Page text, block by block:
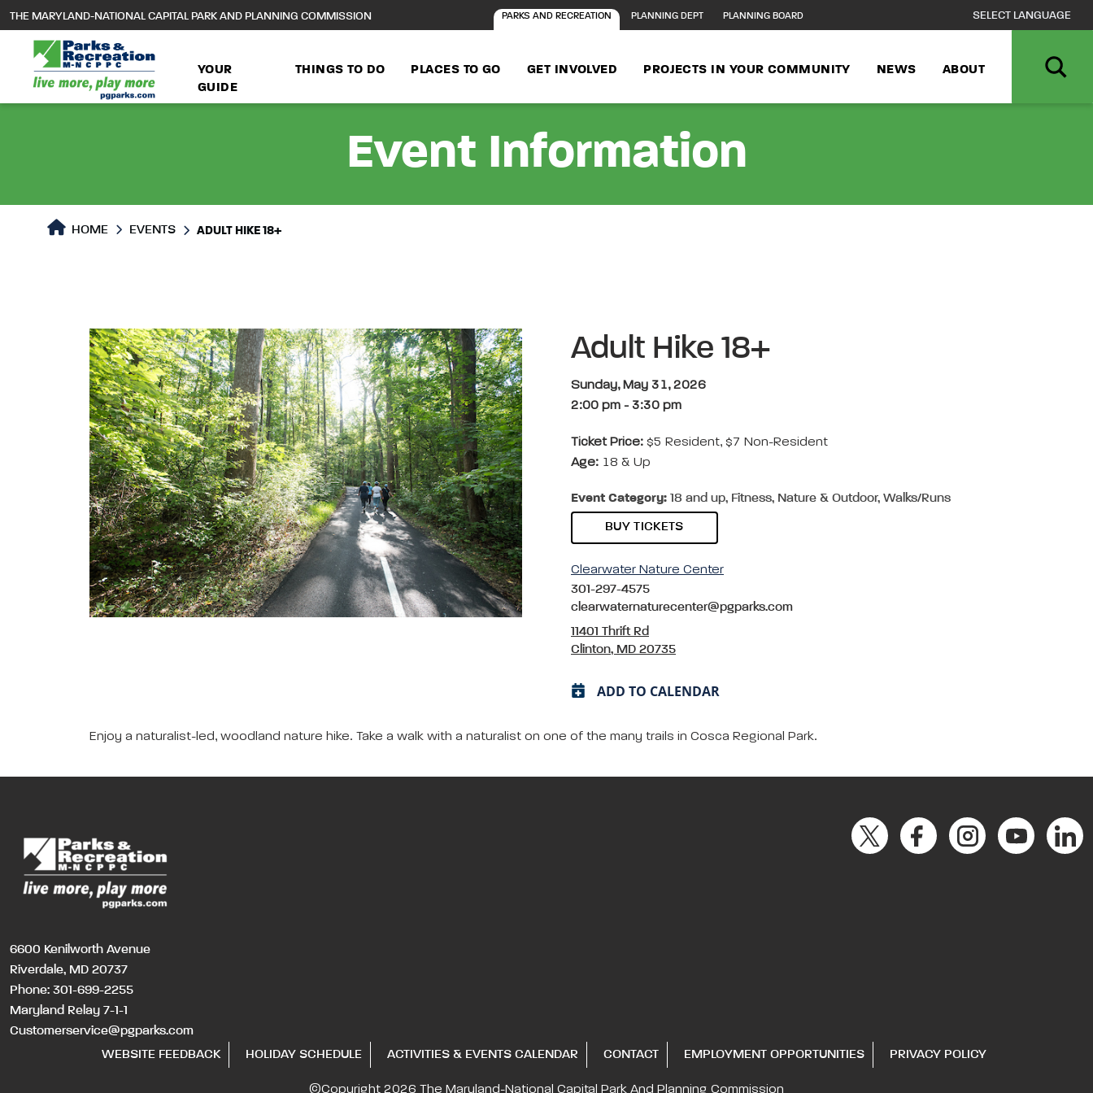
main
content
THE MARYLAND-NATIONAL CAPITAL PARK AND PLANNING COMMISSION PARKS AND RECREATION PLANNING DEPT PLANNING BOARD
YOUR
GUIDE
THINGS TO DO PLACES TO GO GET INVOLVED PROJECTS IN YOUR COMMUNITY NEWS ABOUT
Event Information
HOME EVENTS ADULT HIKE 18+
Adult Hike 18+
Sunday, May 31, 2026
2:00 pm - 3:30 pm
Ticket Price: $5 Resident, $7 Non-Resident
Age: 18 & Up
Event Category: 18 and up, Fitness, Nature & Outdoor, Walks/Runs
BUY TICKETS
Clearwater Nature Center
301-297-4575
clearwaternaturecenter@pgparks.com
11401 Thrift Rd
Clinton, MD 20735
ADD TO CALENDAR
Enjoy a naturalist-led, woodland nature hike. Take a walk with a naturalist on one of the many trails in Cosca Regional Park.
6600 Kenilworth Avenue
Riverdale, MD 20737
Phone: 301-699-2255
Maryland Relay 7-1-1
Customerservice@pgparks.com
WEBSITE FEEDBACK
HOLIDAY SCHEDULE ACTIVITIES & EVENTS CALENDAR CONTACT EMPLOYMENT OPPORTUNITIES PRIVACY POLICY
©Copyright 2026 The Maryland-National Capital Park And Planning Commission